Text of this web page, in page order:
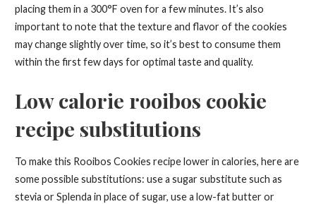
placing them in a 300°F oven for a few minutes. It’s also
important to note that the texture and flavor of the cookies
may change slightly over time, so it’s best to consume them
within the first few days for optimal taste and quality.
Low calorie rooibos cookie
recipe substitutions
To make this Rooibos Cookies recipe lower in calories, here are
some possible substitutions: use a sugar substitute such as
stevia or Splenda in place of sugar, use a low-fat butter or